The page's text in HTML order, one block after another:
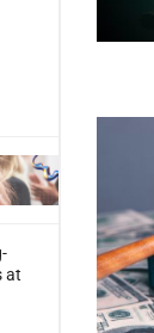
at